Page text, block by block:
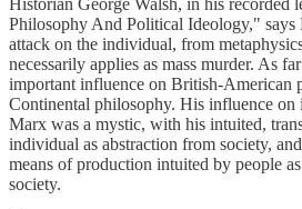
Historian George Walsh, in his recorded
Philosophy And Political Ideology," says
attack on the individual, from
necessarily applies as mass murder. As
important influence on British-American
Continental philosophy. His influence on
Marx was a mystic, with his intuited,
individual as abstraction from society,
means of production intuited by people
society.